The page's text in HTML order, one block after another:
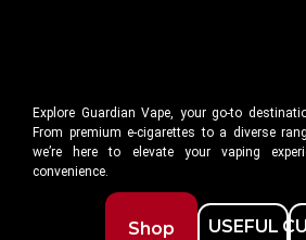
Explore Guardian Vape, your go-to
From premium e-cigarettes to a diverse
we’re here to elevate your vaping
convenience.
Shop
USEFUL